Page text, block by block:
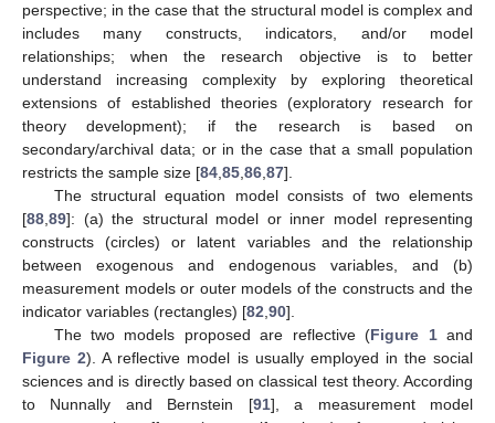
perspective; in the case that the structural model is complex and
includes many constructs, indicators, and/or model
relationships; when the research objective is to better
understand increasing complexity by exploring theoretical
extensions of established theories (exploratory research for
theory development); if the research is based on
secondary/archival data; or in the case that a small population
restricts the sample size [84 85 86 87].
The structural equation model consists of two elements
[88 89]: (a) the structural model or inner model representing
constructs (circles) or latent variables and the relationship
between exogenous and endogenous variables, and (b)
measurement models or outer models of the constructs and the
indicator variables (rectangles) [82 90].
The two models proposed are reflective (Figure 1and
Figure 2). A reflective model is usually employed in the social
sciences and is directly based on classical test theory. According
to Nunnally and Bernstein [91], a measurement model